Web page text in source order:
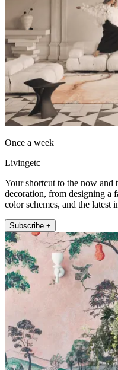
Once a week
Livingetc
Your shortcut to the now and
decoration, from designing a
color schemes, and the latest
Subscribe +